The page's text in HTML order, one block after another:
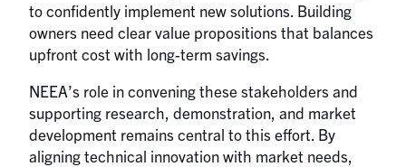
to confidently implement new solutions. Building
owners need clear value propositions that balances
upfront cost with long-term savings.
NEEA’s role in convening these stakeholders and
supporting research, demonstration, and market
development remains central to this effort. By
aligning technical innovation with market needs,